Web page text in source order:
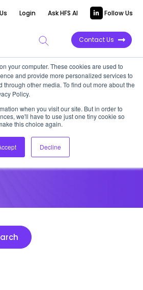
your computer. These cookies are used to
and provide more personalized services to
through other media. To find out more about the
Policy.
when you visit our site. But in order to
we'll have to use just one tiny cookie so
this choice again.
Decline
Login Ask HFS AI Follow Us
Contact Us
State of the As-
and